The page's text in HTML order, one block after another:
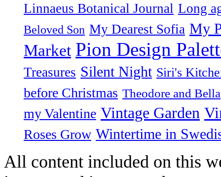
Linnaeus Botanical Journal Long
Beloved Son My Dearest Sofia My
Market Pion Design
Treasures Silent Night Siri's
before Christmas Theodore and Bella
my Valentine Vintage Garden
Roses Grow Wintertime in
All content included on this